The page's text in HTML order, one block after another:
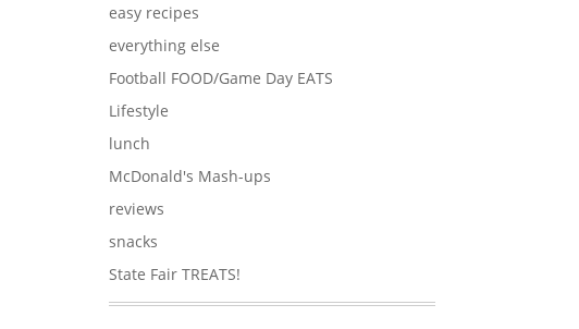
easy recipes
everything else
Football FOOD/Game Day EATS
Lifestyle
lunch
McDonald's Mash-ups
reviews
snacks
State Fair TREATS!